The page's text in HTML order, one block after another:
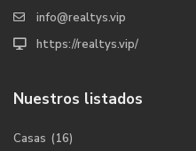
info@realtys.vip
https://realtys.vip/
Nuestros listados
Casas (16)